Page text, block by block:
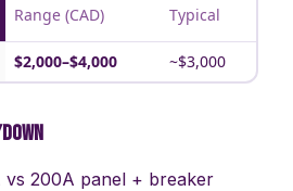
Range (CAD) Typical
$2,000–$4,000 ~$3,000
vs 200A panel + breaker